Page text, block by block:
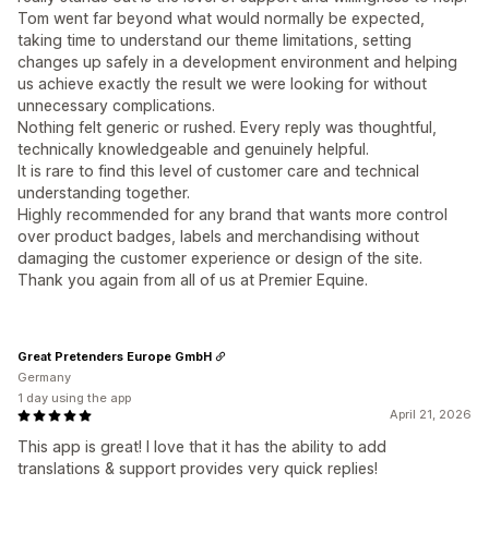
Tom went far beyond what would normally be expected,
taking time to understand our theme limitations, setting
changes up safely in a development environment and helping
us achieve exactly the result we were looking for without
unnecessary complications.
Nothing felt generic or rushed. Every reply was thoughtful,
technically knowledgeable and genuinely helpful.
It is rare to find this level of customer care and technical
understanding together.
Highly recommended for any brand that wants more control
over product badges, labels and merchandising without
damaging the customer experience or design of the site.
Thank you again from all of us at Premier Equine.
April 21, 2026
This app is great! I love that it has the ability to add
translations & support provides very quick replies!
Great Pretenders Europe GmbH
Germany
1 day using the app